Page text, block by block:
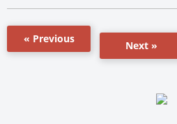
« Previous
Next »